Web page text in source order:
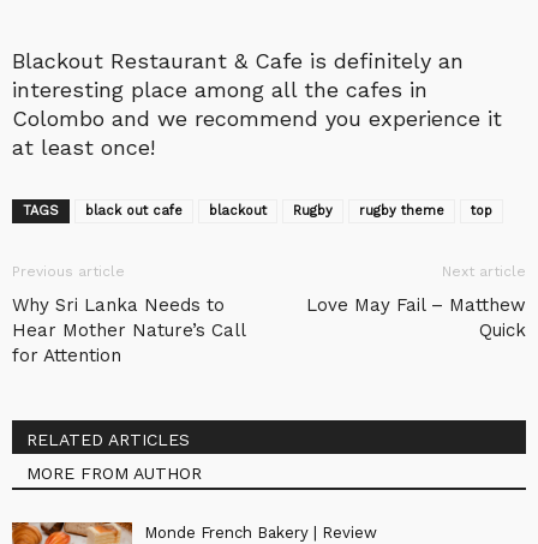
Blackout Restaurant & Cafe is definitely an
interesting place among all the cafes in
Colombo and we recommend you experience it
at least once!
TAGS black out cafe blackout Rugby rugby theme top
Previous article
Why Sri Lanka Needs to
Hear Mother Nature’s Call
for Attention
Next article
Love May Fail – Matthew
Quick
RELATED ARTICLES
MORE FROM AUTHOR
Monde French Bakery | Review